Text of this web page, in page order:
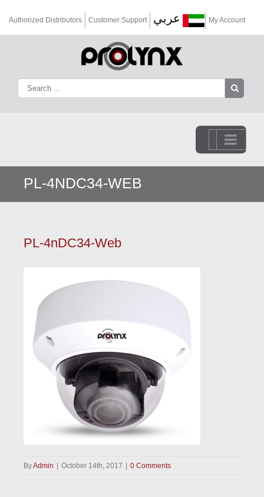
Authorized Distributors Customer Support عربي My Account
Go to...
PL-4NDC34-WEB
PL-4nDC34-Web
ByAdmin October 14th, 2017 0 Comments